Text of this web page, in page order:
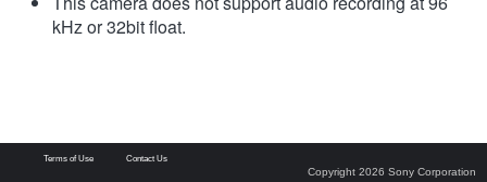
kHz or 32bit float.
Terms of Use Contact Us
Copyright 2026 Sony Corporation